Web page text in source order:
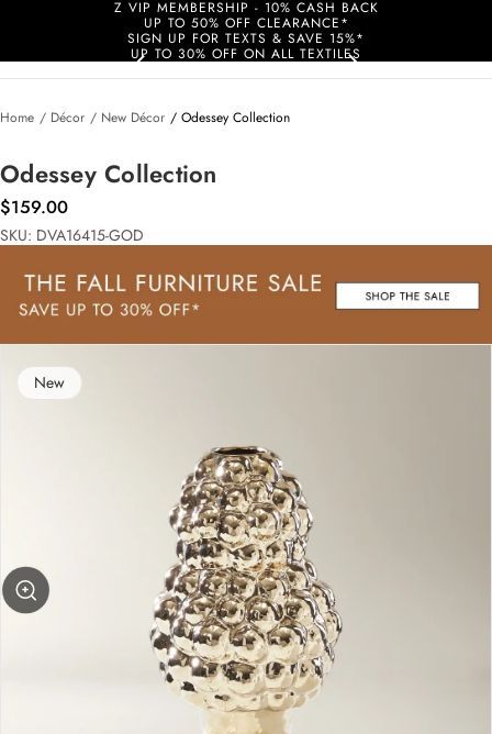
Z VIP MEMBERSHIP - 10% CASH BACK
UP TO 50% OFF CLEARANCE*
SIGN UP FOR TEXTS & SAVE 15%*
UP TO 30% OFF ON ALL TEXTILES
Home / Décor / New Décor / Odessey Collection
Odessey Collection
$159.00
SKU: DVA16415-GOD
New